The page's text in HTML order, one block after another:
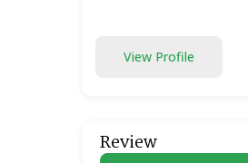
View Profile
Review